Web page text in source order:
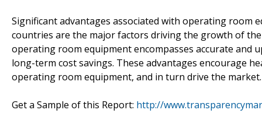
Significant advantages associated with operating room
countries are the major factors driving the growth of
operating room equipment encompasses accurate and
long-term cost savings. These advantages encourage
operating room equipment, and in turn drive the market.
Get a Sample of this Report: http://